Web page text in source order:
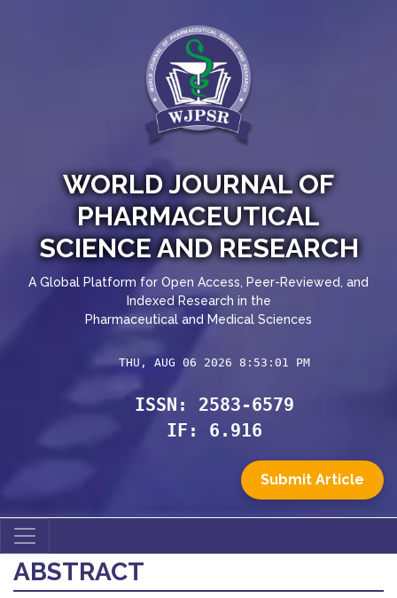
WORLD JOURNAL OF
PHARMACEUTICAL
SCIENCE AND RESEARCH
A Global Platform for Open Access, Peer-Reviewed, and
Indexed Research in the
Pharmaceutical and Medical Sciences
THU, AUG 06 2026 8:53:02 PM
ISSN: 2583-6579
IF: 6.916
Submit Article
ABSTRACT